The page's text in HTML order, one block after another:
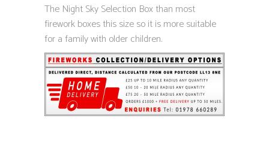
The Night Sky Selection Box than most
firework boxes this size so it is more suitable
for a family with older children.